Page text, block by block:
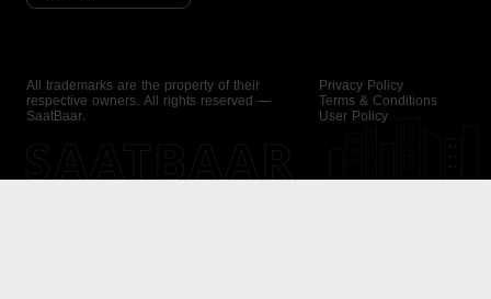
All trademarks are the property of their
respective owners. All rights reserved —
SaatBaar.
Privacy Policy
Terms & Conditions
User Policy